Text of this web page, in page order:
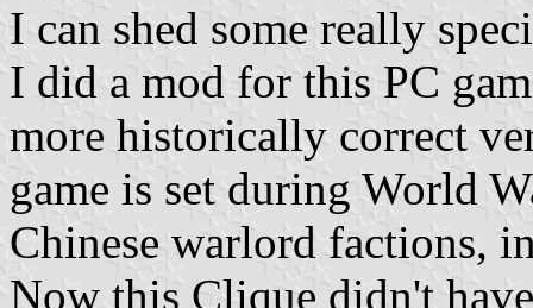
I can shed some really
I did a mod for this PC
more historically correct
game is set during World
Chinese warlord factions,
Now this Clique didn't